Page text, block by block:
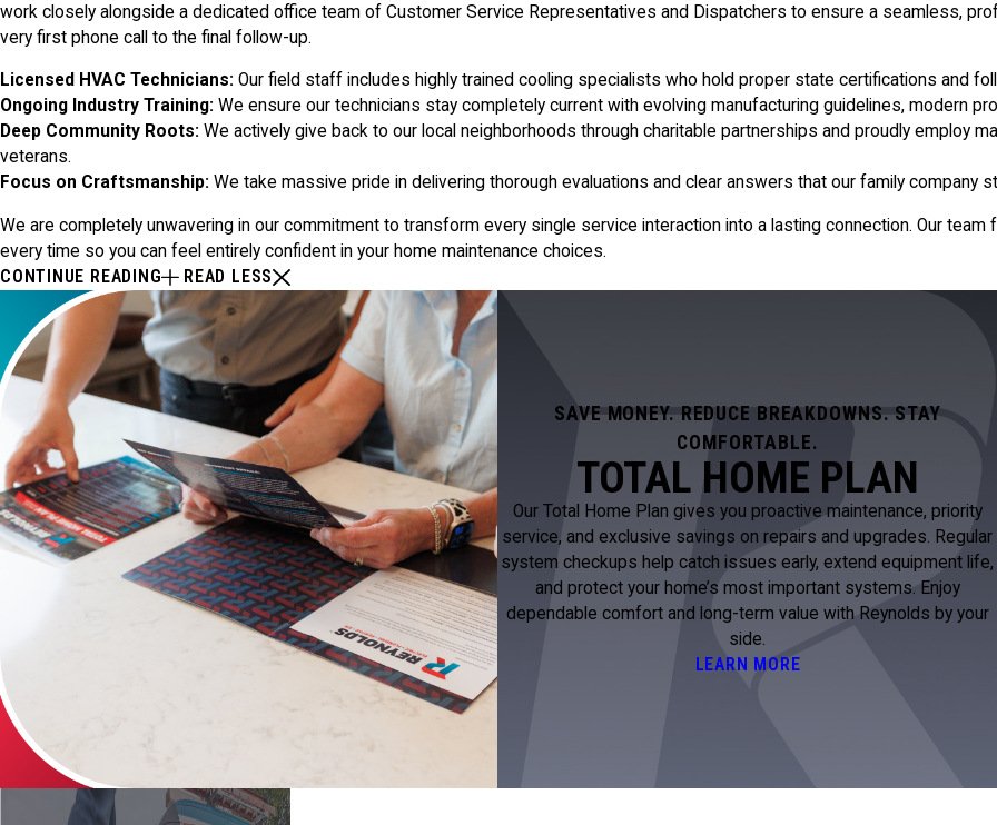
work closely alongside a dedicated office team of Customer Service Representatives and Dispatchers to ensure a seamless,
very first phone call to the final follow-up.
Licensed HVAC Technicians: Our field staff includes highly trained cooling specialists who hold proper state certifications and
Ongoing Industry Training: We ensure our technicians stay completely current with evolving manufacturing guidelines, modern
Deep Community Roots: We actively give back to our local neighborhoods through charitable partnerships and proudly employ
veterans.
Focus on Craftsmanship: We take massive pride in delivering thorough evaluations and clear answers that our family company
We are completely unwavering in our commitment to transform every single service interaction into a lasting connection. Our
every time so you can feel entirely confident in your home maintenance choices.
CONTINUE READING
READ LESS
SAVE MONEY. REDUCE BREAKDOWNS. STAY
COMFORTABLE.
TOTAL HOME PLAN
Our Total Home Plan gives you proactive maintenance, priority
service, and exclusive savings on repairs and upgrades. Regular
system checkups help catch issues early, extend equipment life,
and protect your home’s most important systems. Enjoy
dependable comfort and long-term value with Reynolds by your
side.
LEARN MORE